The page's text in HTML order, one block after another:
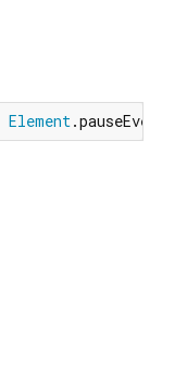
Element